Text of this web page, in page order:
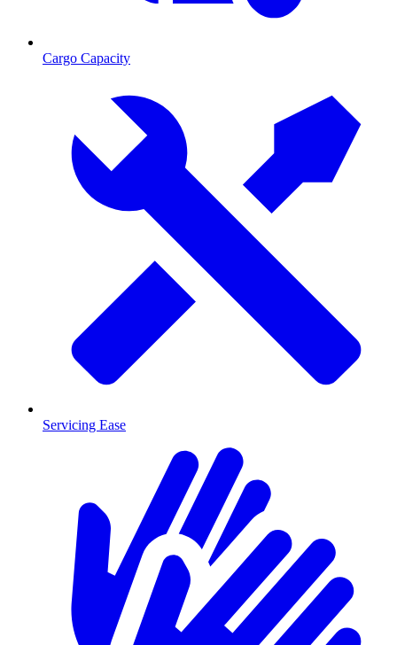
Cargo Capacity
Servicing Ease